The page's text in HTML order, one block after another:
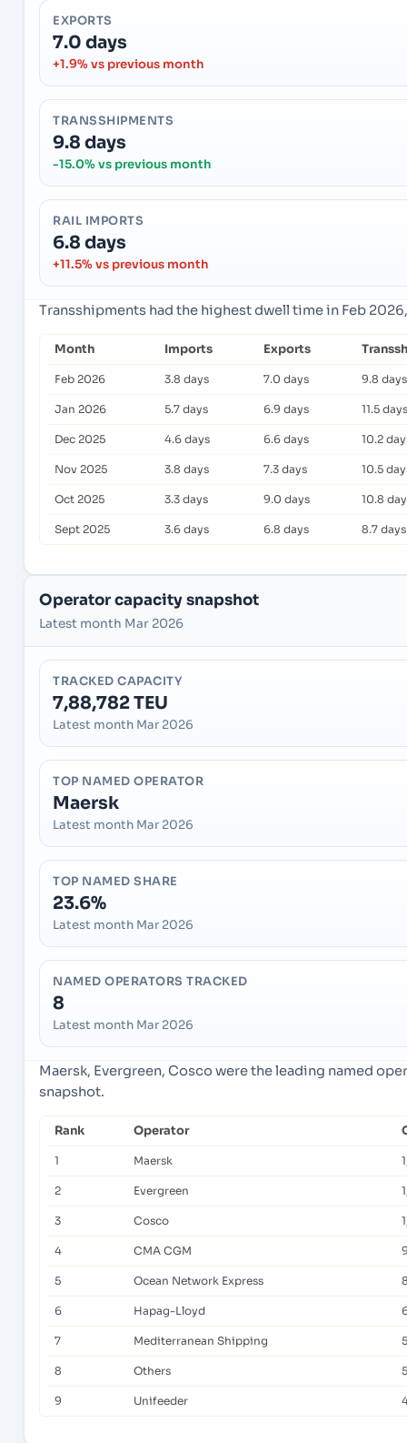
EXPORTS
7.0 days
+1.9% vs previous month
TRANSSHIPMENTS
9.8 days
-15.0% vs previous month
RAIL IMPORTS
6.8 days
+11.5% vs previous month
Transshipments had the highest dwell time in Feb
Month Imports Exports
Feb 2026 3.8 days 7.0 days 9.8 days
Jan 2026 5.7 days 6.9 days 11.5 days
Dec 2025 4.6 days 6.6 days 10.2
Nov 2025 3.8 days 7.3 days 10.5
Oct 2025 3.3 days 9.0 days 10.8
Sept 2025 3.6 days 6.8 days 8.7 days
Operator capacity snapshot
Latest month Mar 2026
TRACKED CAPACITY
7,88,782 TEU
Latest month Mar 2026
TOP NAMED OPERATOR
Maersk
Latest month Mar 2026
TOP NAMED SHARE
23.6%
Latest month Mar 2026
NAMED OPERATORS TRACKED
8
Latest month Mar 2026
Maersk, Evergreen, Cosco were the leading named
snapshot.
Rank Operator
1 Maersk
2 Evergreen
3 Cosco
4 CMA CGM
5 Ocean Network Express
6 Hapag-Lloyd
7 Mediterranean Shipping
8 Others
9 Unifeeder